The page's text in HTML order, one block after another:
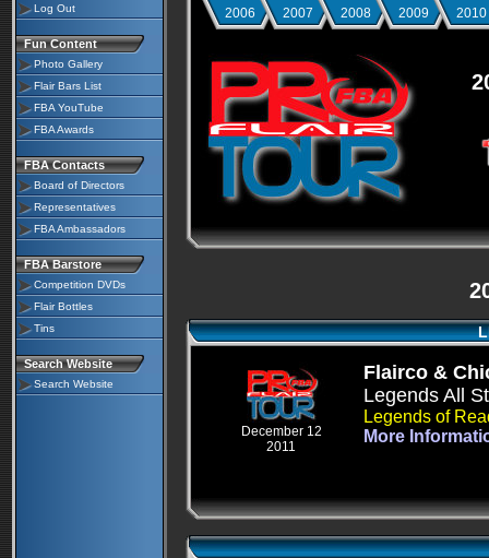
Log Out
Fun Content
Photo Gallery
Flair Bars List
FBA YouTube
FBA Awards
FBA Contacts
Board of Directors
Representatives
FBA Ambassadors
FBA Barstore
Competition DVDs
Flair Bottles
Tins
Search Website
Search Website
2006 2007 2008 2009 2010
December 12
2011
Flairco &
Legends All
Legends of
More